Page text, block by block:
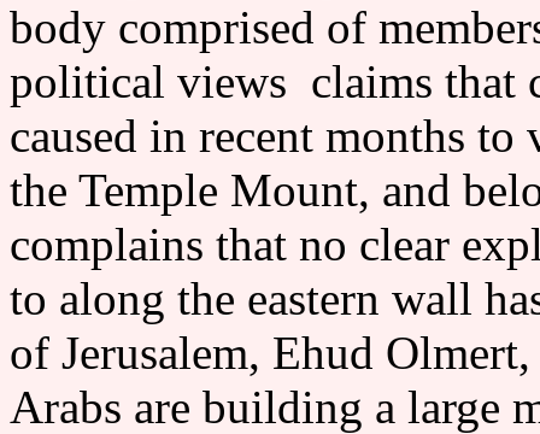
body comprised of
political views claims that
caused in recent months
the Temple Mount, and
complains that no clear
to along the eastern wall
of Jerusalem, Ehud
Arabs are building a large